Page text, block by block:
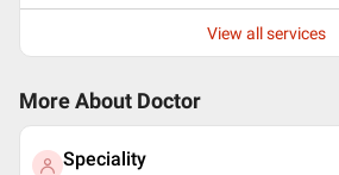
View all services
More About Doctor
Speciality